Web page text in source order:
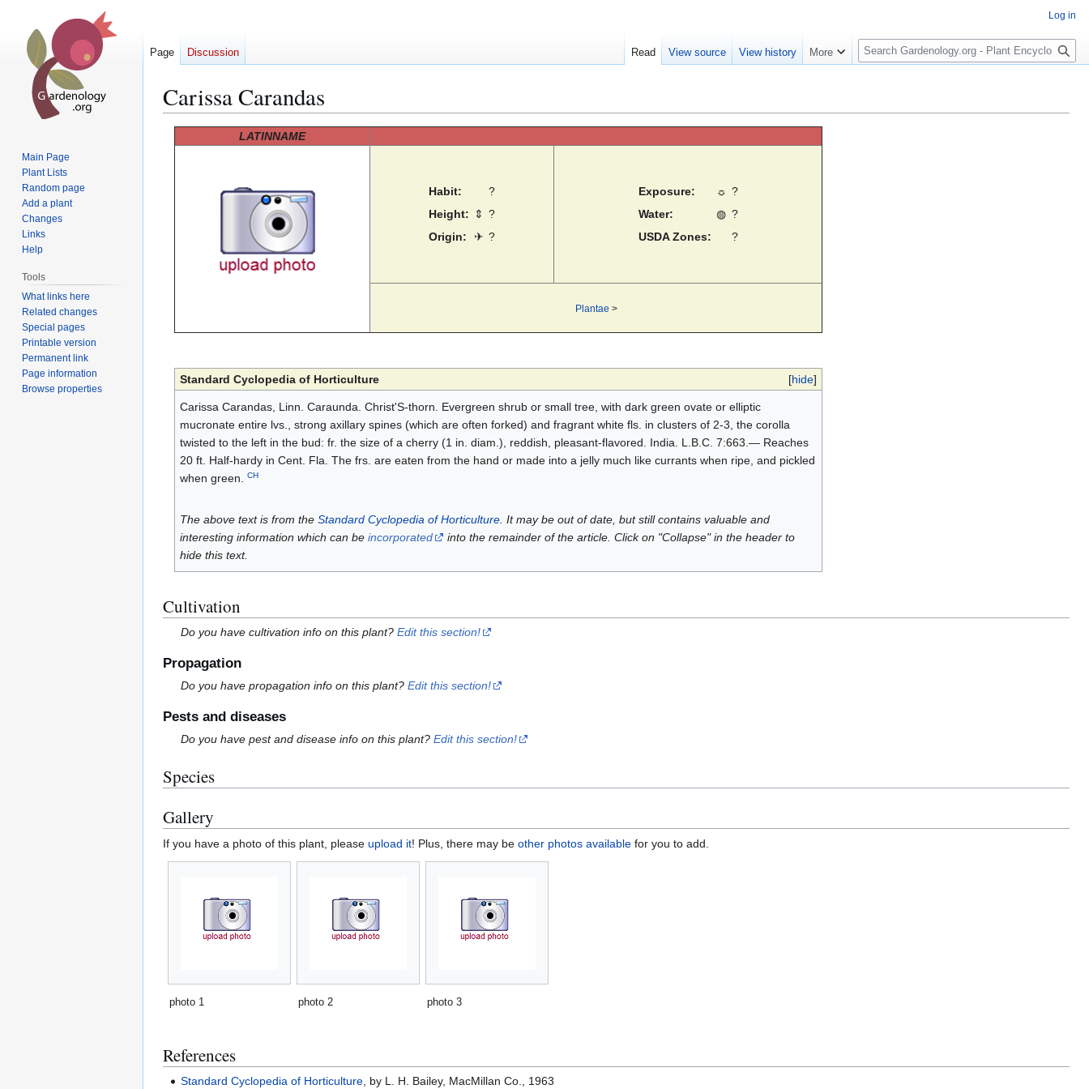
Carissa Carandas
LATINNAME
Habit:
?
Height:
⇕ ?
Origin:
✈ ?
Exposure: ☼ ?
Water:
◍ ?
USDA Zones:
?
Plantae >
[hide]
Standard Cyclopedia of Horticulture
Carissa Carandas, Linn. Caraunda. Christ'S-thorn. Evergreen shrub or small tree, with dark green ovate or elliptic
mucronate entire lvs., strong axillary spines (which are often forked) and fragrant white fls. in clusters of 2-3, the corolla
twisted to the left in the bud: fr. the size of a cherry (1 in. diam.), reddish, pleasant-flavored. India. L.B.C. 7:663.— Reaches
20 ft. Half-hardy in Cent. Fla. The frs. are eaten from the hand or made into a jelly much like currants when ripe, and pickled
when green. CH
The above text is from the Standard Cyclopedia of Horticulture. It may be out of date, but still contains valuable and
interesting information which can be incorporated
into the remainder of the article. Click on "Collapse" in the header to
hide this text.
Cultivation
Do you have cultivation info on this plant?Edit this section!
Propagation
Do you have propagation info on this plant?Edit this section!
Pests and diseases
Do you have pest and disease info on this plant?Edit this section!
Species
Gallery
If you have a photo of this plant, please upload it! Plus, there may be other photos available for you to add.
photo 1 photo 2 photo 3
References
Standard Cyclopedia of Horticulture , by L. H. Bailey, MacMillan Co., 1963
Log in
Page Discussion Read View source View history More
S
e
c
Main Page
Plant Lists
Random page
Add a plant
Changes
Links
Help
Tools
What links here
Related changes
Special pages
Printable version
Permanent link
Page information
Browse properties